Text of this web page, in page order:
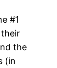
#1
the
(in